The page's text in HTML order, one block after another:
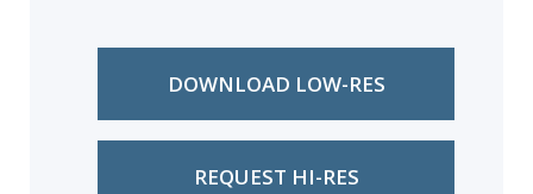
DOWNLOAD LOW-RES
REQUEST HI-RES